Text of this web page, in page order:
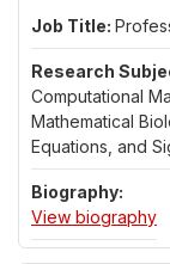
Computational
Mathematical
Equations, and
View biography